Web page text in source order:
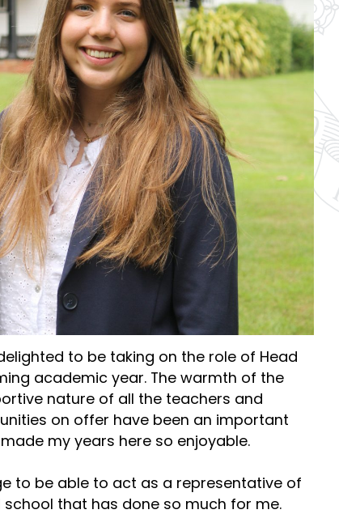
to be taking on the role of Head
academic year. The warmth of the
nature of all the teachers and
on offer have been an important
my years here so enjoyable.
to be able to act as a representative of
school that has done so much for me.